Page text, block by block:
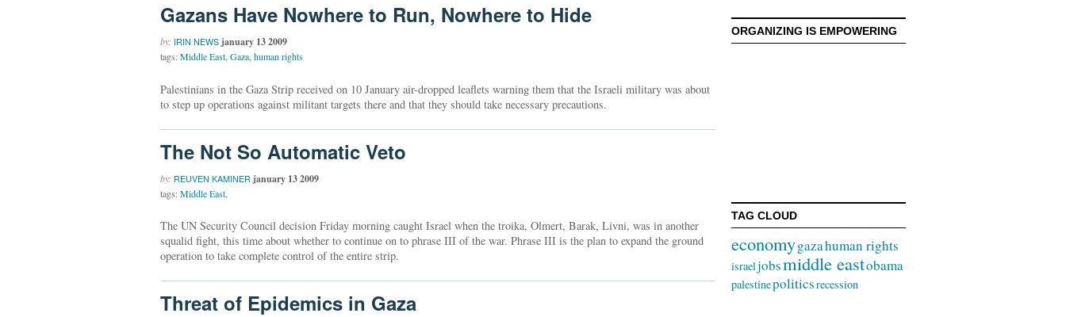
Gazans Have Nowhere to Run, Nowhere to Hide
by: IRIN NEWS january 13 2009
tags:Middle East,Gaza,human rights
Palestinians in the Gaza Strip received on 10 January air-dropped leaflets warning them that the Israeli military was about
to step up operations against militant targets there and that they should take necessary precautions.
The Not So Automatic Veto
by: REUVEN KAMINER january 13 2009
tags:Middle East
The UN Security Council decision Friday morning caught Israel when the troika, Olmert, Barak, Livni, was in another
squalid fight, this time about whether to continue on to phrase III of the war. Phrase III is the plan to expand the ground
operation to take complete control of the entire strip.
Threat of Epidemics in Gaza
ORGANIZING IS EMPOWERING
TAG CLOUD
economygazahuman rights
israeljobsmiddle eastobama
palestinepoliticsrecession